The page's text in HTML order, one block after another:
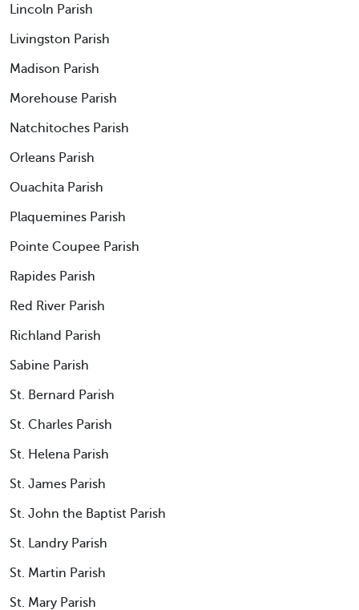
Lincoln Parish
Livingston Parish
Madison Parish
Morehouse Parish
Natchitoches Parish
Orleans Parish
Ouachita Parish
Plaquemines Parish
Pointe Coupee Parish
Rapides Parish
Red River Parish
Richland Parish
Sabine Parish
St. Bernard Parish
St. Charles Parish
St. Helena Parish
St. James Parish
St. John the Baptist Parish
St. Landry Parish
St. Martin Parish
St. Mary Parish